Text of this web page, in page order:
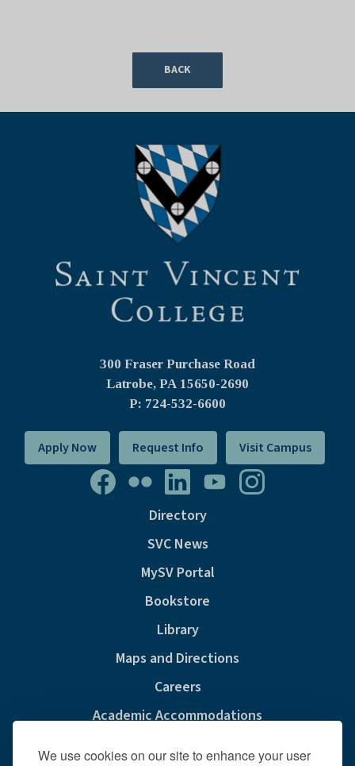
We use cookies on our site to enhance your user
BACK
300 Fraser Purchase Road
Latrobe, PA 15650-2690
P: 724-532-6600
Apply Now Request Info Visit Campus
Directory
SVC News
MySV Portal
Bookstore
Library
Maps and Directions
Careers
Academic Accommodations